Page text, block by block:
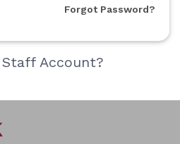
Forgot Password?
Account?